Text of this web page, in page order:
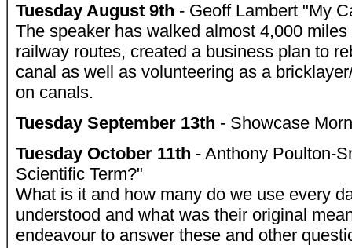
Tuesday August 9th - Geoff Lambert "My
The speaker has walked almost 4,000
railway routes, created a business plan to
canal as well as volunteering as a
on canals.
Tuesday September 13th - Showcase
Tuesday October 11th - Anthony Poulton-
Scientific Term?"
What is it and how many do we use every
understood and what was their original
endeavour to answer these and other